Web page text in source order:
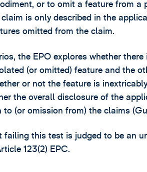
or to omit a feature from a
is only described in the
omitted from the claim.
the EPO explores whether
(or omitted) feature and the
or not the feature is
the overall disclosure of the
(or omission from) the claims
failing this test is judged to be an
123(2) EPC.